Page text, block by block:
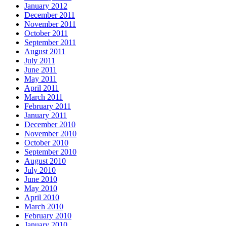
January 2012
December 2011
November 2011
October 2011
September 2011
August 2011
July 2011
June 2011
May 2011
April 2011
March 2011
February 2011
January 2011
December 2010
November 2010
October 2010
September 2010
August 2010
July 2010
June 2010
May 2010
April 2010
March 2010
February 2010